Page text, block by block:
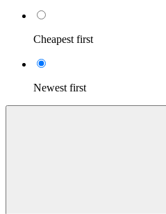
Cheapest first
Newest first